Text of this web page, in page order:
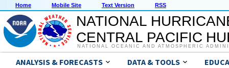
Home Mobile Site Text Version RSS
NATIONAL
CENTRAL PACIFIC
NATIONAL OCEANIC AND ATMOSPHERIC
ANALYSIS & FORECASTS DATA & TOOLS